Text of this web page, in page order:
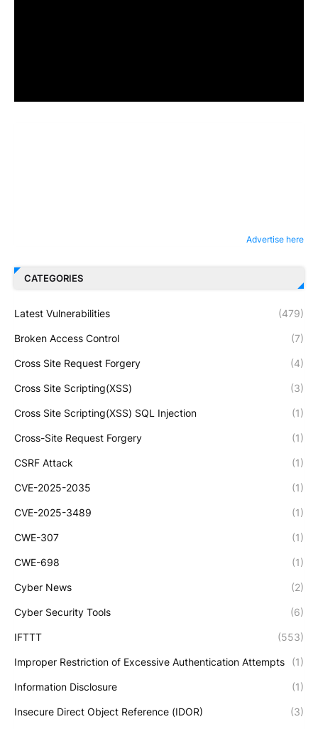
Advertise here
CATEGORIES
Latest Vulnerabilities (479)
Broken Access Control (7)
Cross Site Request Forgery (4)
Cross Site Scripting(XSS) (3)
Cross Site Scripting(XSS) SQL Injection (1)
Cross-Site Request Forgery (1)
CSRF Attack (1)
CVE-2025-2035 (1)
CVE-2025-3489 (1)
CWE-307 (1)
CWE-698 (1)
Cyber News (2)
Cyber Security Tools (6)
IFTTT (553)
Improper Restriction of Excessive Authentication Attempts (1)
Information Disclosure (1)
Insecure Direct Object Reference (IDOR) (3)